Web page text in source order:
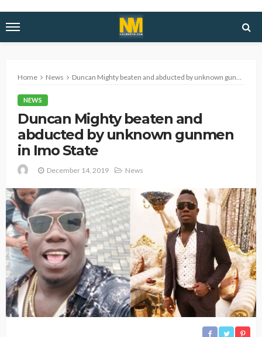
Home News Duncan Mighty beaten and abducted by unknown gunmen in Imo State
NEWS
Duncan Mighty beaten and
abducted by unknown gunmen
in Imo State
December 14, 2019 News